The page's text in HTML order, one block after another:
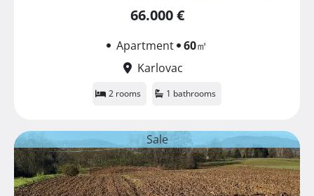
66.000 €
Apartment 60㎡
Karlovac
2 rooms 1 bathrooms
Sale